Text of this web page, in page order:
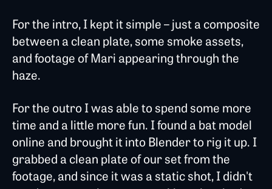
For the intro, I kept it simple – just a composite
between a clean plate, some smoke assets,
and footage of Mari appearing through the
haze.
For the outro I was able to spend some more
time and a little more fun. I found a bat model
online and brought it into Blender to rig it up. I
grabbed a clean plate of our set from the
footage, and since it was a static shot, I didn't